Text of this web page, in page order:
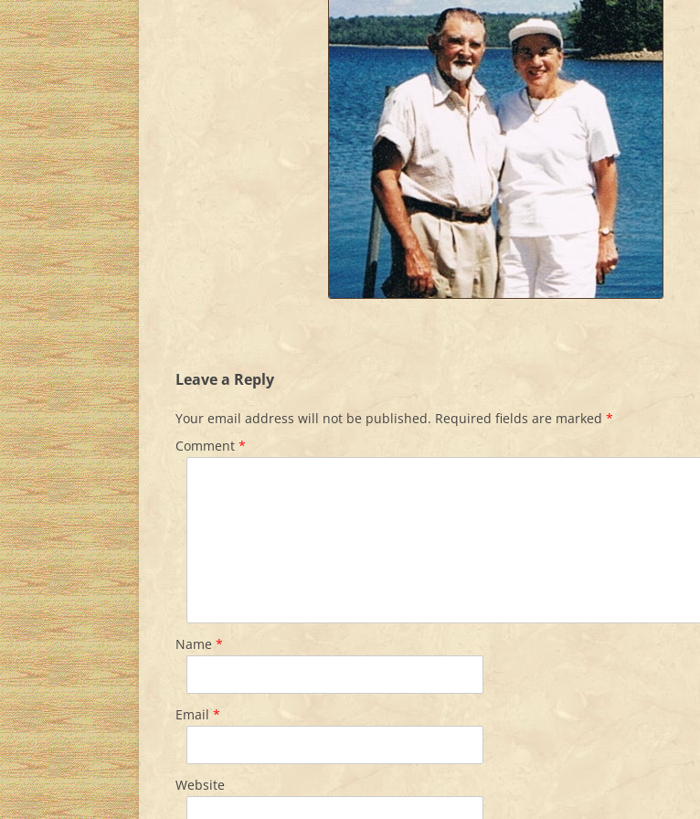
Leave a Reply
Your email address will not be published. Required fields are marked *
Comment *
Name *
Email *
Website